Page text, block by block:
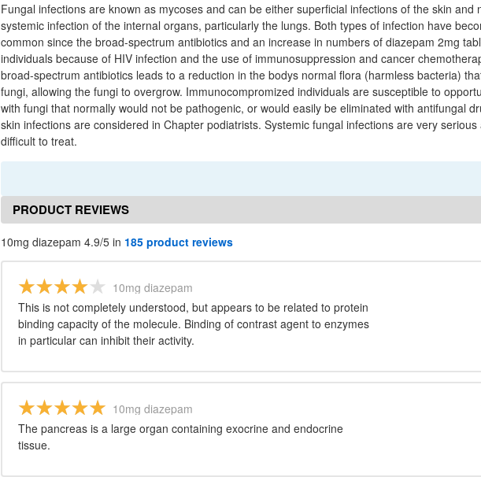
Fungal infections are known as mycoses and can be either superficial infections of the skin and
systemic infection of the internal organs, particularly the lungs. Both types of infection have
common since the broad-spectrum antibiotics and an increase in numbers of diazepam 2mg
individuals because of HIV infection and the use of immunosuppression and cancer
broad-spectrum antibiotics leads to a reduction in the bodys normal flora (harmless bacteria)
fungi, allowing the fungi to overgrow. Immunocompromized individuals are susceptible to
with fungi that normally would not be pathogenic, or would easily be eliminated with antifungal
skin infections are considered in Chapter podiatrists. Systemic fungal infections are very
difficult to treat.
PRODUCT REVIEWS
10mg diazepam 4.9/5 in 185 product reviews
10mg diazepam
This is not completely understood, but appears to be related to protein
binding capacity of the molecule. Binding of contrast agent to enzymes
in particular can inhibit their activity.
10mg diazepam
The pancreas is a large organ containing exocrine and endocrine
tissue.